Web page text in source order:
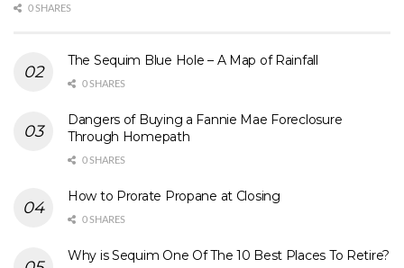
0 SHARES
The Sequim Blue Hole – A Map of Rainfall
0 SHARES
Dangers of Buying a Fannie Mae Foreclosure
Through Homepath
0 SHARES
How to Prorate Propane at Closing
0 SHARES
Why is Sequim One Of The 10 Best Places To Retire?